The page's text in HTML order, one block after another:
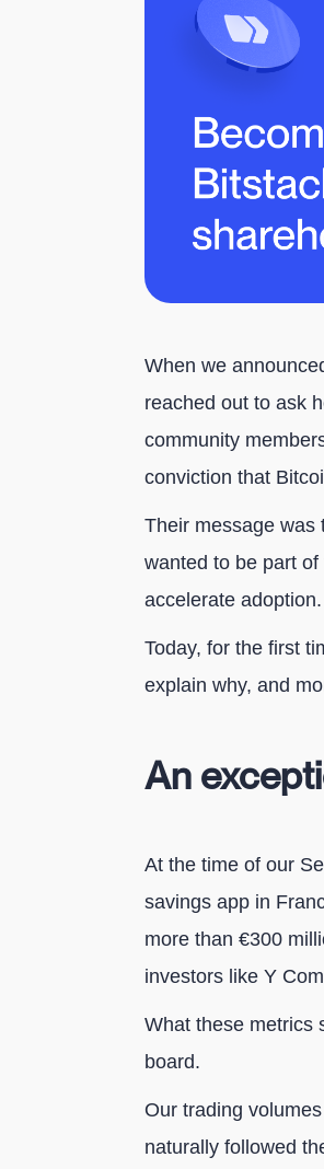
When we
reached out to ask
community
conviction that
Their message was
wanted to be part
accelerate adoption.
Today, for the first
explain why, and
An
At the time of our
savings app in
more than €300
investors like Y
What these metrics
board.
Our trading
naturally followed